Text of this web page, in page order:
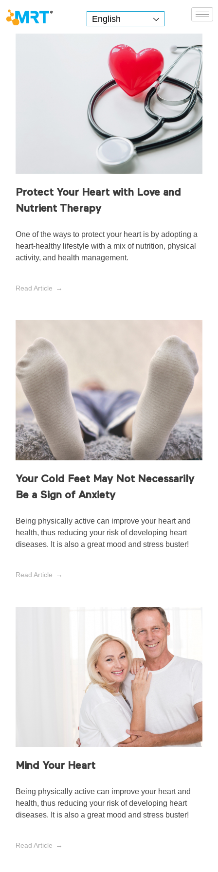
MRT Health
English
Protect Your Heart with Love and
Nutrient Therapy
One of the ways to protect your heart is by adopting a
heart-healthy lifestyle with a mix of nutrition, physical
activity, and health management.
Read Article
Your Cold Feet May Not Necessarily
Be a Sign of Anxiety
Being physically active can improve your heart and
health, thus reducing your risk of developing heart
diseases. It is also a great mood and stress buster!
Read Article
Mind Your Heart
Being physically active can improve your heart and
health, thus reducing your risk of developing heart
diseases. It is also a great mood and stress buster!
Read Article